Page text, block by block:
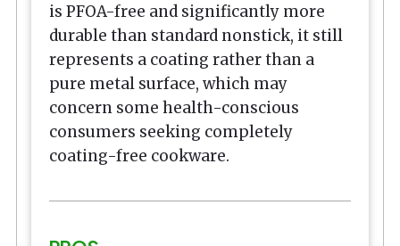
is PFOA-free and significantly more
durable than standard nonstick, it still
represents a coating rather than a
pure metal surface, which may
concern some health-conscious
consumers seeking completely
coating-free cookware.